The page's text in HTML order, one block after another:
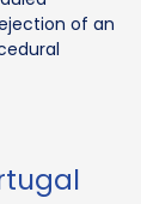
of an